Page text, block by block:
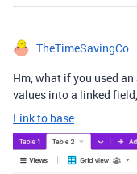
TheTimeSavingCo
Hm, what if you used
values into a linked
Link to base